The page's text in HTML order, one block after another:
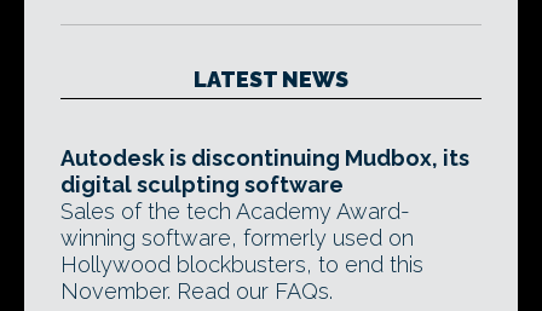
LATEST NEWS
Autodesk is discontinuing Mudbox, its
digital sculpting software
Sales of the tech Academy Award-
winning software, formerly used on
Hollywood blockbusters, to end this
November. Read our FAQs.